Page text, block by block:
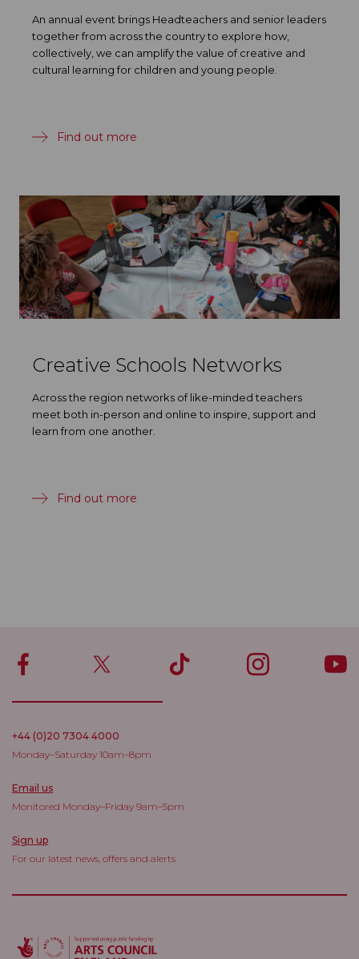
An annual event brings Headteachers and senior leaders
together from across the country to explore how,
collectively, we can amplify the value of creative and
cultural learning for children and young people.
Find out more
Creative Schools Networks
Across the region networks of like-minded teachers
meet both in-person and online to inspire, support and
learn from one another.
Find out more
+44 (0)20 7304 4000
Monday–Saturday 10am–8pm
Email us
Monitored Monday–Friday 9am–5pm
Sign up
For our latest news, offers and alerts